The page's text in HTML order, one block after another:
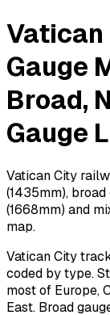
Vatican
Gauge
Broad,
Gauge
Vatican City
(1435mm),
(1668mm) and
map.
Vatican City
coded by type.
most of Europe,
East. Broad